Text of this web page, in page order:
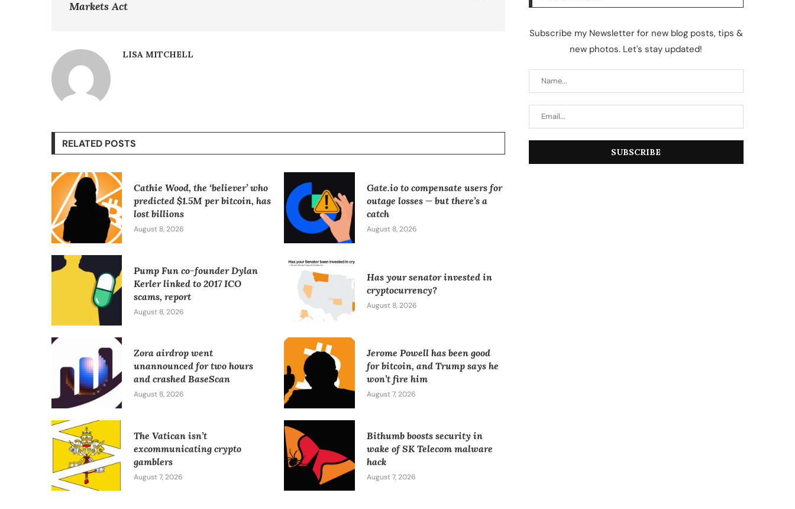
Markets Act
LISA MITCHELL
RELATED POSTS
Cathie Wood, the ‘believer’ who
predicted $1.5M per bitcoin, has
lost billions
August 8, 2026
Gate.io to compensate users for
outage losses — but there’s a
catch
August 8, 2026
Pump Fun co-founder Dylan
Kerler linked to 2017 ICO
scams, report
August 8, 2026
Has your senator invested in
cryptocurrency?
August 8, 2026
Zora airdrop went
unannounced for two hours
and crashed BaseScan
August 8, 2026
Jerome Powell has been good
for bitcoin, and Trump says he
won’t fire him
August 7, 2026
The Vatican isn’t
excommunicating crypto
gamblers
August 7, 2026
Bithumb boosts security in
wake of SK Telecom malware
hack
August 7, 2026
Subscribe my Newsletter for new blog posts, tips &
new photos. Let's stay updated!